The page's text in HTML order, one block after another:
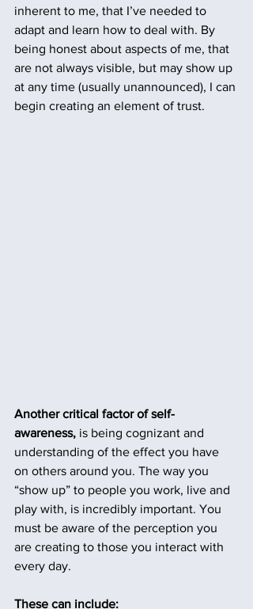
inherent to me, that I’ve needed to
adapt and learn how to deal with. By
being honest about aspects of me, that
are not always visible, but may show up
at any time (usually unannounced), I can
begin creating an element of trust.
Another critical factor of self-
awareness, is being cognizant and
understanding of the effect you have
on others around you. The way you
“show up” to people you work, live and
play with, is incredibly important. You
must be aware of the perception you
are creating to those you interact with
every day.
These can include: